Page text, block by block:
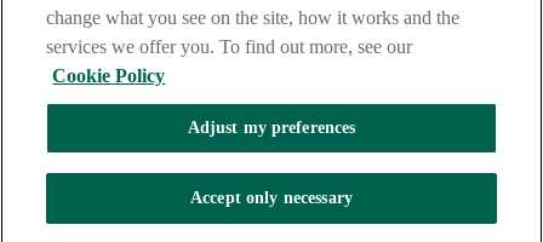
The AIB logo and AIB (NI) are trade marks used under licence by
AIB Group (UK) p.l.c. incorporated in Northern Ireland. Registered
Office 92 Ann Street, Belfast BT1 3HH. Registered Number
change what you see on the site, how it works and the
services we offer you. To find out more, see our
Cookie Policy
Adjust my preferences
Accept only necessary